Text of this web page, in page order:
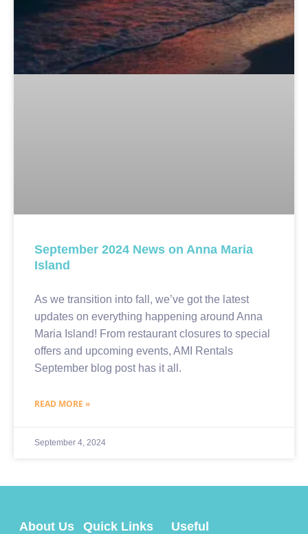
September 2024 News on Anna Maria
Island
As we transition into fall, we’ve got the latest
updates on everything happening around Anna
Maria Island! From restaurant closures to special
offers and upcoming events, AMI Rentals
September blog post has it all.
READ MORE »
September 4, 2024
About Us Quick Links
Useful